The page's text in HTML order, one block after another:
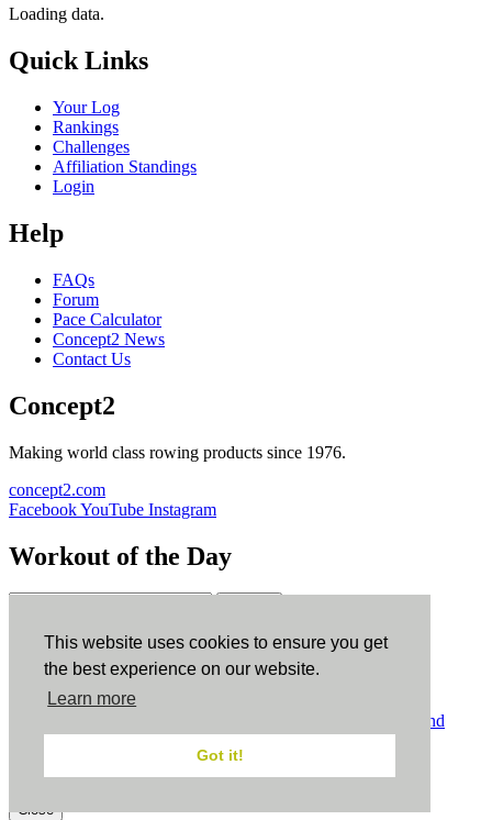
This website uses cookies to ensure you get
the best experience on our website.
Learn more
Got it!
Loading data.
Quick Links
Your Log
Rankings
Challenges
Affiliation Standings
Login
Help
FAQs
Forum
Pace Calculator
Concept2 News
Contact Us
Concept2
Making world class rowing products since 1976.
concept2.com
FacebookYouTube Instagram
Workout of the Day
ErgData
ErgData for iOS ErgData for Android
Terms and
Conditions.COPPA.Cookie Policy.
Close